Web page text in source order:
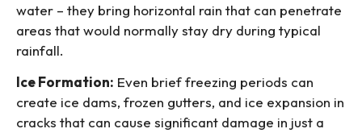
water – they bring horizontal rain that can penetrate
areas that would normally stay dry during typical
rainfall.
Ice Formation: Even brief freezing periods can
create ice dams, frozen gutters, and ice expansion in
cracks that can cause significant damage in just a